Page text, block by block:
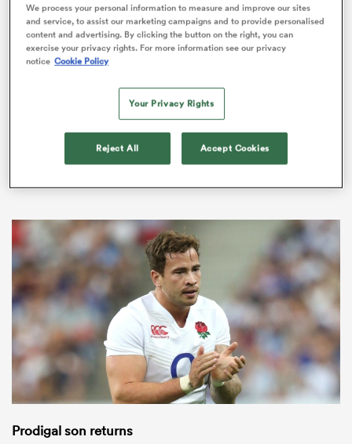
Full story ?https://t.co/guOlP28hAb
pic.twitter.com/jOxKFX7Tgw
— England Rugby (@EnglandRugby)
We have picked out five key talking points from the
squad announcement and delve into what they could
mean for England out in South Africa and heading into
Prodigal son returns
We process your personal information to measure and improve our sites
and service, to assist our marketing campaigns and to provide personalised
content and advertising. By clicking the button on the right, you can
exercise your privacy rights. For more information see our privacy
notice Cookie Policy
Your Privacy Rights
Reject All Accept Cookies